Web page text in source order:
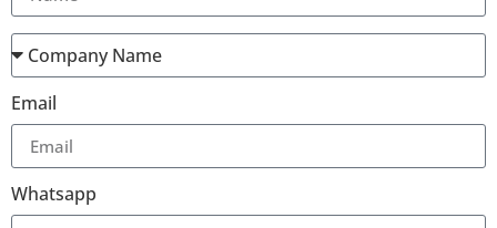
Email
Whatsapp